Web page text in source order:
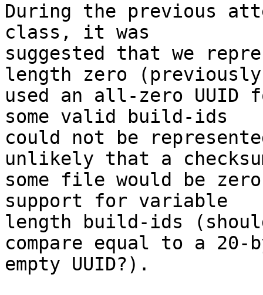
During the previous
class, it was
suggested that we
length zero
used an all-zero
some valid build-ids
could not be
unlikely that a
some file would be
support for variable
length build-ids
compare equal to a 20-
empty UUID?).